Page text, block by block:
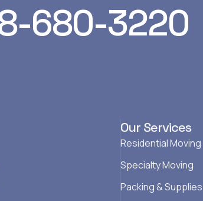
680-3220
Our Services
Residential Moving
Specialty Moving
Packing & Supplies